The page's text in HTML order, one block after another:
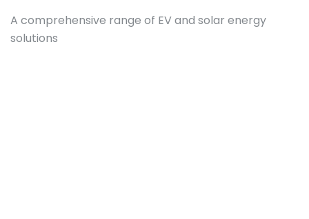
A comprehensive range of EV and solar energy
solutions